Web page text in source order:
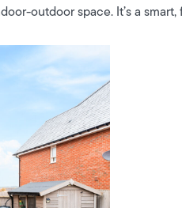
outdoor space. It’s a